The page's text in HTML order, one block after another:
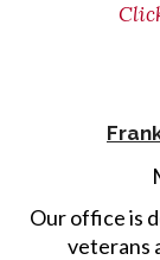
Our office is
veterans